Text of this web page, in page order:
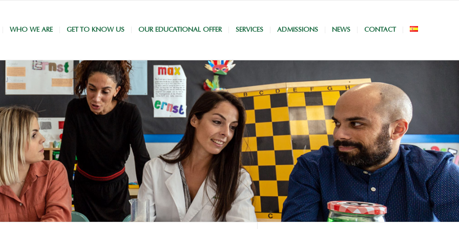
WHO WE ARE GET TO KNOW US OUR EDUCATIONAL OFFER SERVICES ADMISSIONS NEWS CONTACT